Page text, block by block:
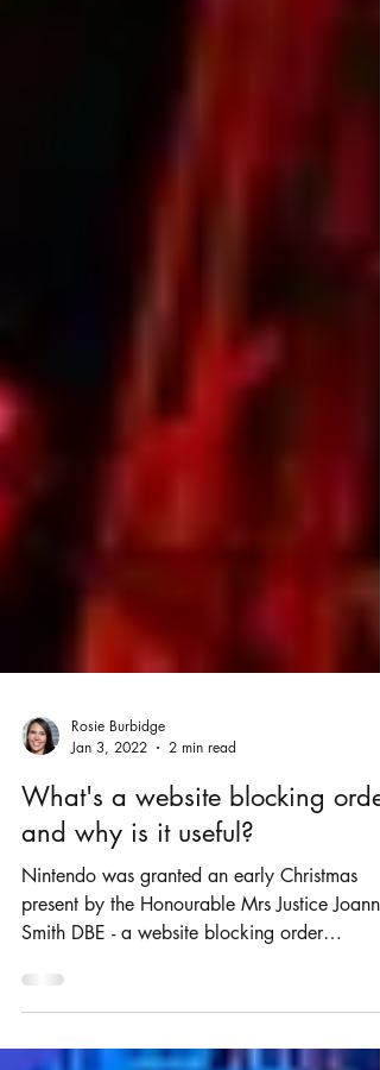
Rosie Burbidge
Jan 3, 2022
2 min read
What's a website blocking order
and why is it useful?
Smith DBE - a website blocking order